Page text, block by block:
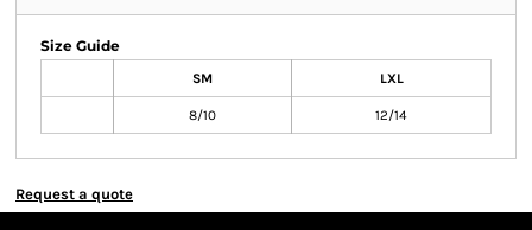
Size Guide
SM LXL
8/10 12/14
Request a quote